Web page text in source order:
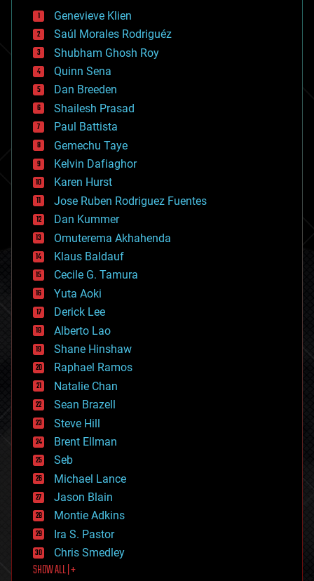
bees
big data
bioengineering
biological
bionic
bioprinting
biotech/medical
bitcoin
blockchains
business
chemistry
climatology
complex systems
computing
cosmology
counterterrorism
cryonics
cryptocurrencies
cybercrime/malcode
cyborgs
defense
disruptive technology
driverless cars
drones
economics
education
electronics
employment
encryption
energy
engineering
entertainment
environmental
ethics
events
evolution
existential risks
exoskeleton
finance
first contact
food
Genevieve Klien
Saúl Morales Rodriguéz
Shubham Ghosh Roy
Quinn Sena
Dan Breeden
Shailesh Prasad
Paul Battista
Gemechu Taye
Kelvin Dafiaghor
Karen Hurst
Jose Ruben Rodriguez Fuentes
Dan Kummer
Omuterema Akhahenda
Klaus Baldauf
Cecile G. Tamura
Yuta Aoki
Derick Lee
Alberto Lao
Shane Hinshaw
Raphael Ramos
Natalie Chan
Sean Brazell
Steve Hill
Brent Ellman
Seb
Michael Lance
Jason Blain
Montie Adkins
Ira S. Pastor
Chris Smedley
SHOW ALL | +